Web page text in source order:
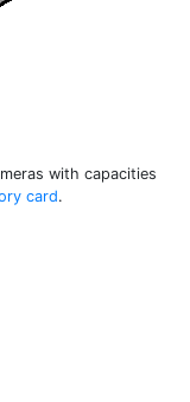
with capacities
card.